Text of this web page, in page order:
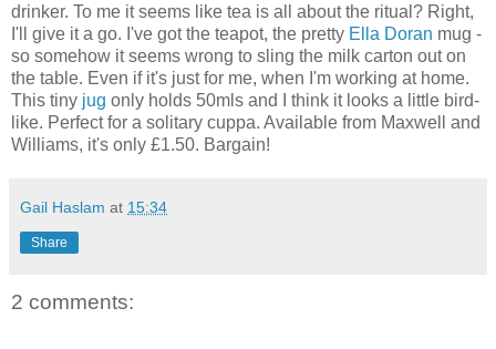
drinker. To me it seems like tea is all about the ritual? Right,
I'll give it a go. I've got the teapot, the pretty Ella Doran mug -
so somehow it seems wrong to sling the milk carton out on
the table. Even if it's just for me, when I'm working at home.
This tiny jug only holds 50mls and I think it looks a little bird-
like. Perfect for a solitary cuppa. Available from Maxwell and
Williams, it's only £1.50. Bargain!
Gail Haslam at 15:34
Share
2 comments: